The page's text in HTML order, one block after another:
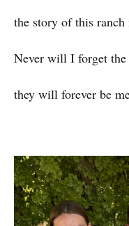
the story of this
Never will I forget the
they will forever be